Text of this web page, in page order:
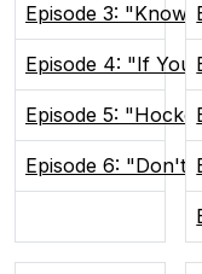
Episode 3: "Know
Episode 4: "If
Episode 5:
Episode 6: "Don't